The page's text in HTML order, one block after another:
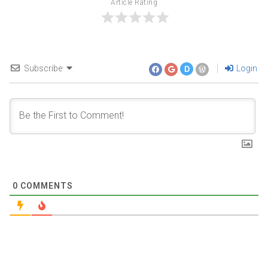
Article Rating
Subscribe D Login
0 COMMENTS